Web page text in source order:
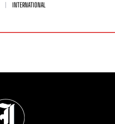
INTERNATIONAL